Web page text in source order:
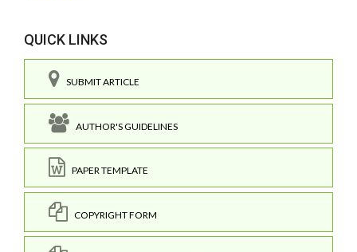
QUICK LINKS
SUBMIT ARTICLE
AUTHOR'S GUIDELINES
PAPER TEMPLATE
COPYRIGHT FORM